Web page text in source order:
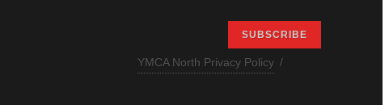
SUBSCRIBE
YMCA North Privacy Policy /